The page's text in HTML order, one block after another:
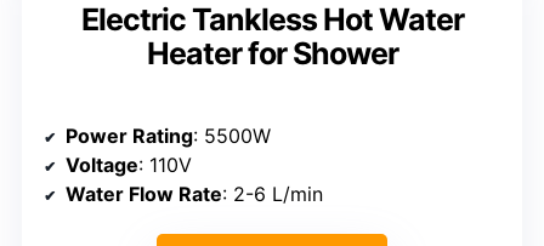
Electric Tankless Hot Water
Heater for Shower
Power Rating: 5500W
Voltage: 110V
Water Flow Rate: 2-6 L/min